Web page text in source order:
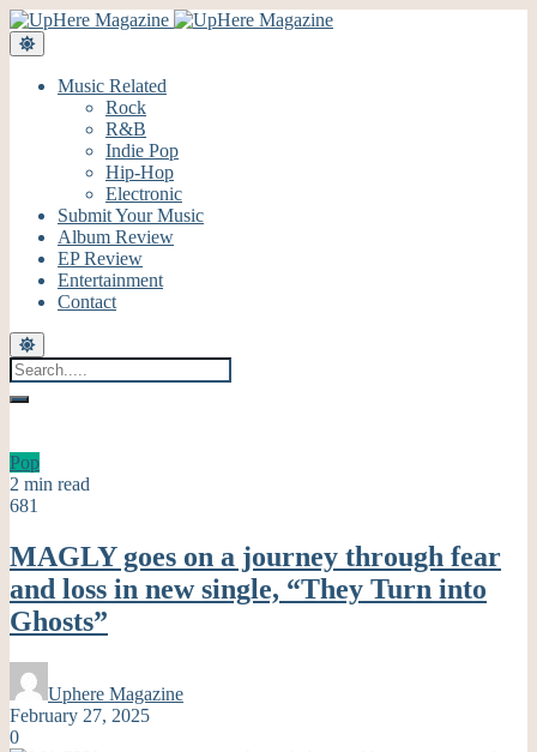
Music Related
Rock
R&B
Indie Pop
Hip-Hop
Electronic
Submit Your Music
Album Review
EP Review
Entertainment
Contact
Pop
2 min read
681
MAGLY goes on a journey through fear
and loss in new single, “They Turn into
Ghosts”
Uphere Magazine
February 27, 2025
0